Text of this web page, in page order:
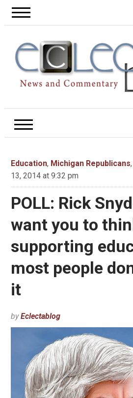
Education, Michigan Republicans,
13, 2014 at 9:32 pm
POLL: Rick
want you to
supporting
most people
it
byEclectablog